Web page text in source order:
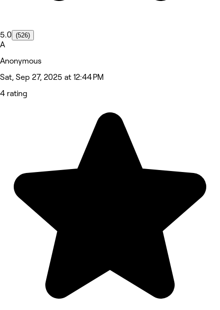
5.0 (526)
A
Anonymous
Sat, Sep 27, 2025 at 12:44 PM
4 rating